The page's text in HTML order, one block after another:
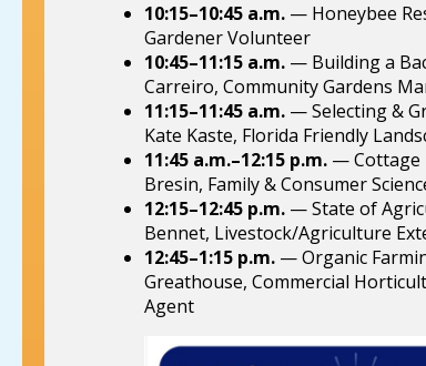
10:15–10:45 a.m. — Honeybee
Gardener Volunteer
10:45–11:15 a.m. — Building a
Carreiro, Community Gardens
11:15–11:45 a.m. — Selecting &
Kate Kaste, Florida Friendly
11:45 a.m.–12:15 p.m. — Cottage
Bresin, Family & Consumer
12:15–12:45 p.m. — State of
Bennet, Livestock/Agriculture
12:45–1:15 p.m. — Organic
Greathouse, Commercial
Agent